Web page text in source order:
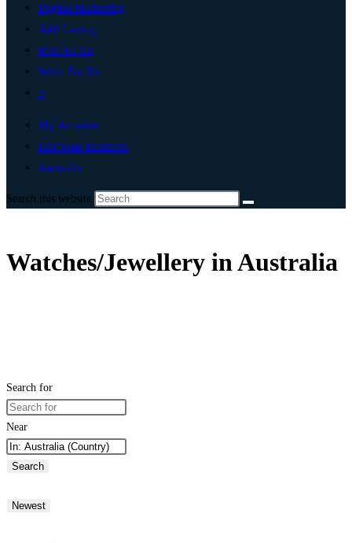
Digital Marketing
Add Listing
Post An Ad
Write For Us
0
My Account
List Your Business
Australia
Search this website
Watches/Jewellery in Australia
Search for
Near
Search
Newest